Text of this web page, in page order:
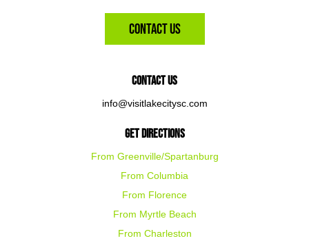
Contact Us
Contact Us
info@visitlakecitysc.com
Get Directions
From Greenville/Spartanburg
From Columbia
From Florence
From Myrtle Beach
From Charleston